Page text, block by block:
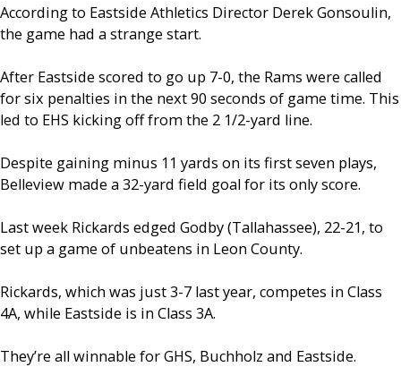
According to Eastside Athletics Director Derek Gonsoulin,
the game had a strange start.
After Eastside scored to go up 7-0, the Rams were called
for six penalties in the next 90 seconds of game time. This
led to EHS kicking off from the 2 1/2-yard line.
Despite gaining minus 11 yards on its first seven plays,
Belleview made a 32-yard field goal for its only score.
Last week Rickards edged Godby (Tallahassee), 22-21, to
set up a game of unbeatens in Leon County.
Rickards, which was just 3-7 last year, competes in Class
4A, while Eastside is in Class 3A.
They’re all winnable for GHS, Buchholz and Eastside.